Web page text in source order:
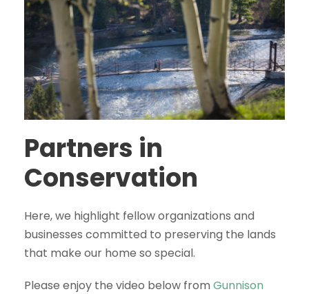
Partners in
Conservation
Here, we highlight fellow organizations and
businesses committed to preserving the lands
that make our home so special.
Please enjoy the video below from Gunnison